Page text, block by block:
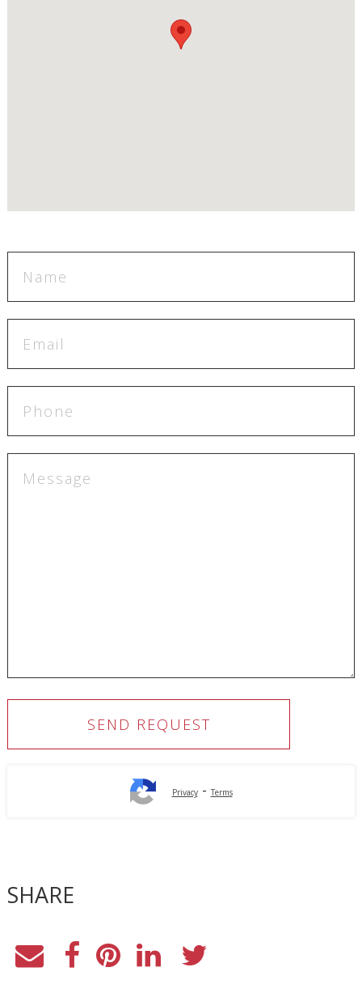
Privacy- Terms
SHARE